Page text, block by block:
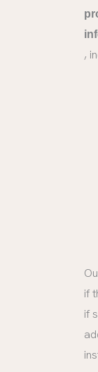
,
if
if